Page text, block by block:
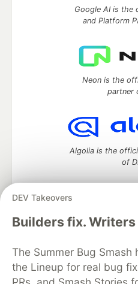
DEV Takeovers
Builders fix.
The Summer Bug
the Lineup for real bug
Google AI is the
and Platform
Neon is the
partner
Algolia is the
of
DEV Community— A space to
DEV Education Tracks
Organization Accounts
DEV
Free Postgres